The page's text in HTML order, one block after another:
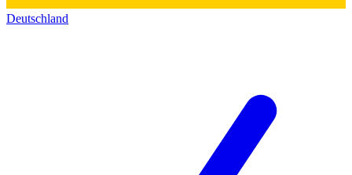
Deutschland